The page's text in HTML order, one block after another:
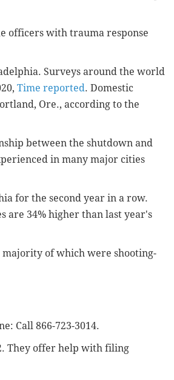
officers with trauma response
Surveys around the world
Time reported. Domestic
Ore., according to the
between the shutdown and
in many major cities
for the second year in a row.
are 34% higher than last year's
majority of which were shooting-
Call 866-723-3014.
They offer help with filing